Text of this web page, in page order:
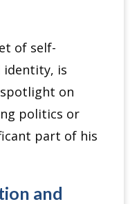
of self-
identity, is
on
politics or
part of his
and